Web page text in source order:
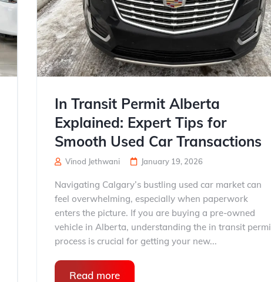
In Transit Permit Alberta
Explained: Expert Tips for
Smooth Used Car Transactions
Vinod Jethwani January 19, 2026
Navigating Calgary’s bustling used car market can
feel overwhelming, especially when paperwork
enters the picture. If you are buying a pre-owned
vehicle in Alberta, understanding the in transit
process is crucial for getting your new...
Read more